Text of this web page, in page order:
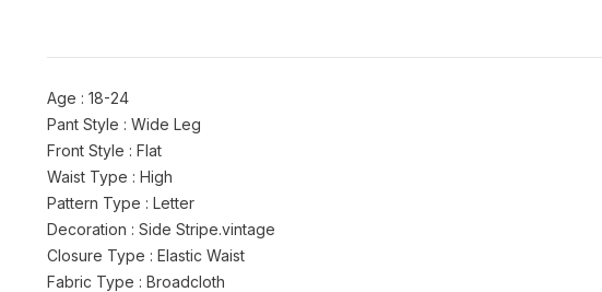
Age : 18-24
Pant Style : Wide Leg
Front Style : Flat
Waist Type : High
Pattern Type : Letter
Decoration : Side Stripe.vintage
Closure Type : Elastic Waist
Fabric Type : Broadcloth